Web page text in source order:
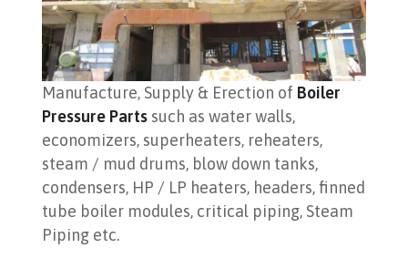
Manufacture, Supply & Erection of Boiler
Pressure Parts such as water walls,
economizers, superheaters, reheaters,
steam / mud drums, blow down tanks,
condensers, HP / LP heaters, headers, finned
tube boiler modules, critical piping, Steam
Piping etc.